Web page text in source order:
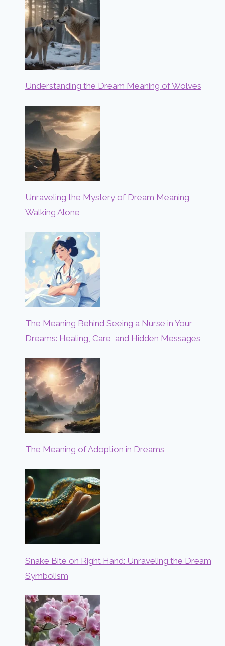
Understanding the Dream Meaning of Wolves
Unraveling the Mystery of Dream Meaning
Walking Alone
The Meaning Behind Seeing a Nurse in Your
Dreams: Healing, Care, and Hidden Messages
The Meaning of Adoption in Dreams
Snake Bite on Right Hand: Unraveling the Dream
Symbolism